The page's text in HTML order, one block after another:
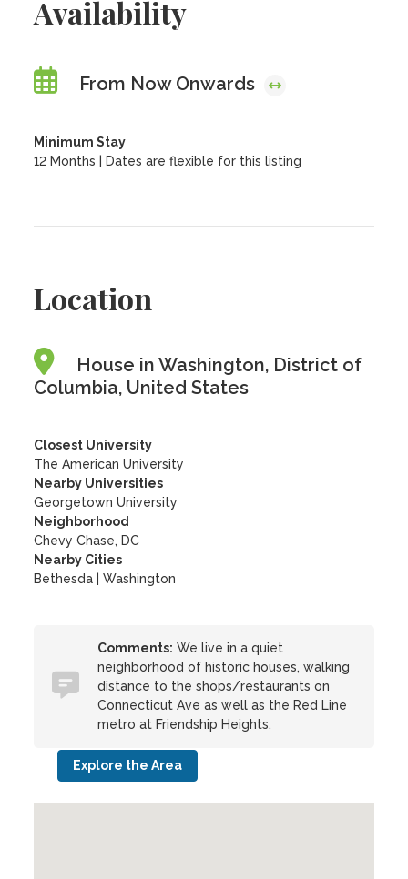
Availability
From Now Onwards
Minimum Stay
12 Months | Dates are flexible for this listing
Location
House in Washington, District of
Columbia, United States
Closest University
The American University
Nearby Universities
Georgetown University
Neighborhood
Chevy Chase, DC
Nearby Cities
Bethesda | Washington
Comments: We live in a quiet
neighborhood of historic houses, walking
distance to the shops/restaurants on
Connecticut Ave as well as the Red Line
metro at Friendship Heights.
Explore the Area